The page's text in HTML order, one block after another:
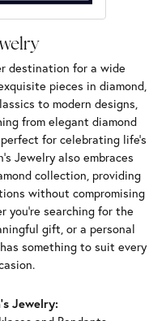
destination for a wide
pieces in diamond,
to modern designs,
from elegant diamond
for celebrating life’s
Jewelry also embraces
collection, providing
without compromising
you're searching for the
gift, or a personal
something to suit every
Jewelry: